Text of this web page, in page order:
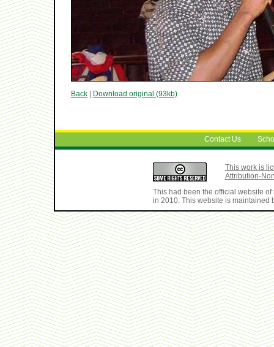
Back| Download original (93kb)
Contact Us
This work is
Attribution-
This had been the official website
in 2010. This website is maintained